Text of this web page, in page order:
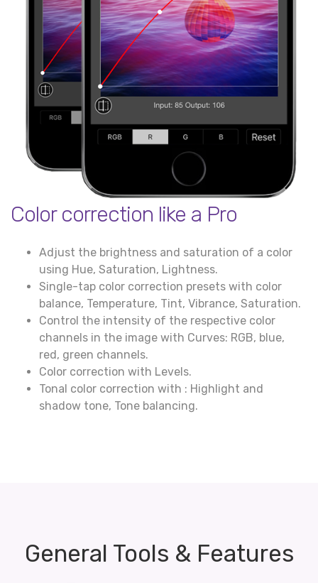
Color correction like a Pro
Adjust the brightness and saturation of a color
using Hue, Saturation, Lightness.
Single-tap color correction presets with color
balance, Temperature, Tint, Vibrance, Saturation.
Control the intensity of the respective color
channels in the image with Curves: RGB, blue,
red, green channels.
Color correction with Levels.
Tonal color correction with : Highlight and
shadow tone, Tone balancing.
General Tools & Features